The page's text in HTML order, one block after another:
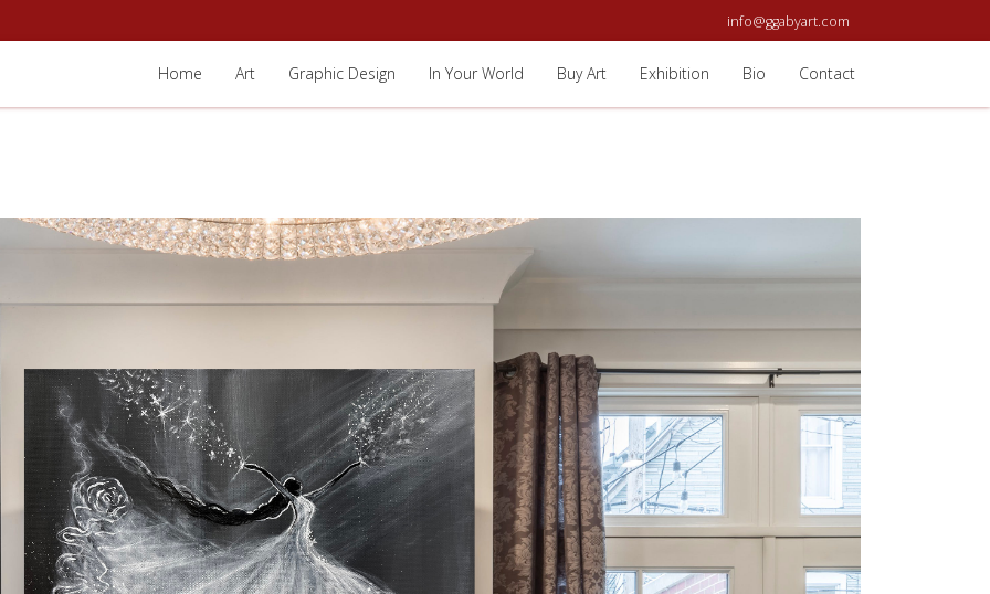
info@ggabyart.com
Home Art Graphic Design In Your World Buy Art Exhibition Bio Contact